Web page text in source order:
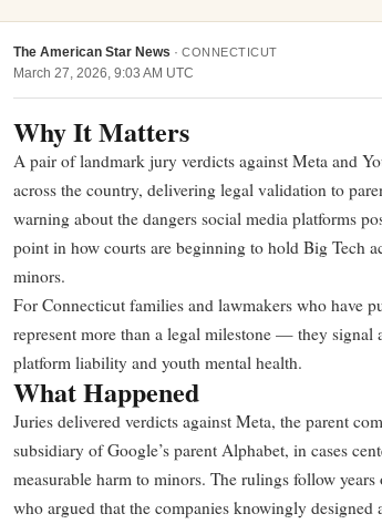
The American Star News · CONNECTICUT
March 27, 2026, 9:03 AM UTC
Why It Matters
A pair of landmark jury verdicts against Meta and
across the country, delivering legal validation to
warning about the dangers social media platforms
point in how courts are beginning to hold Big Tech
minors.
For Connecticut families and lawmakers who have
represent more than a legal milestone — they
platform liability and youth mental health.
What Happened
Juries delivered verdicts against Meta, the parent
subsidiary of Google’s parent Alphabet, in cases
measurable harm to minors. The rulings follow
who argued that the companies knowingly